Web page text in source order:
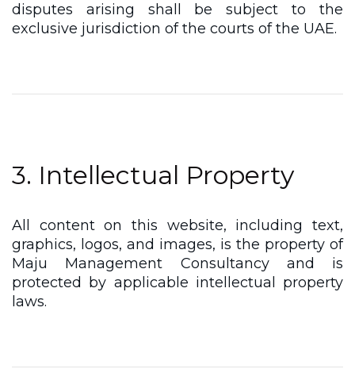
disputes arising shall be subject to the
exclusive jurisdiction of the courts of the UAE.
3. Intellectual Property
All content on this website, including text,
graphics, logos, and images, is the property of
Maju Management Consultancy and is
protected by applicable intellectual property
laws.